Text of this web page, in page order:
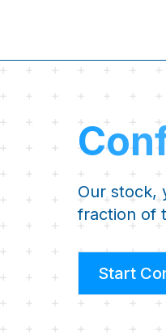
Our stock,
fraction of
Start